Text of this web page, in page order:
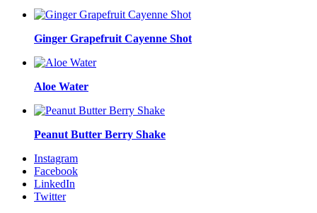
Ginger Grapefruit Cayenne Shot
Aloe Water
Peanut Butter Berry Shake
Instagram
Facebook
LinkedIn
Twitter